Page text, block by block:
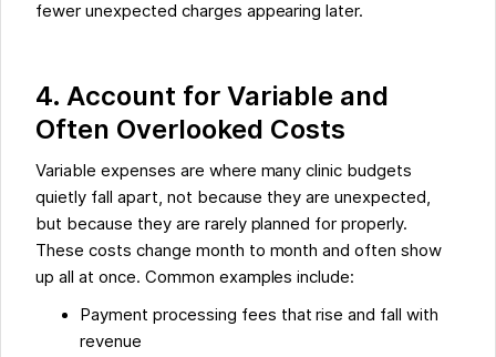
fewer unexpected charges appearing later.
4. Account for Variable and
Often Overlooked Costs
Variable expenses are where many clinic budgets
quietly fall apart, not because they are unexpected,
but because they are rarely planned for properly.
These costs change month to month and often show
up all at once. Common examples include:
Payment processing fees that rise and fall with
revenue